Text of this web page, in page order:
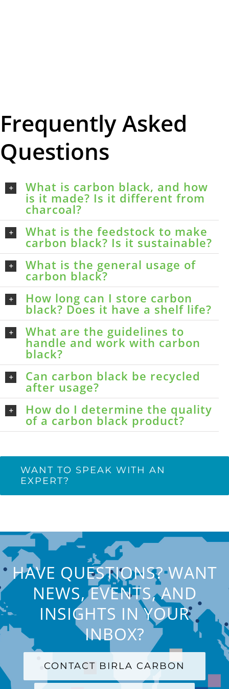
Frequently Asked
Questions
What is carbon black, and how
is it made? Is it different from
charcoal?
What is the feedstock to make
carbon black? Is it sustainable?
What is the general usage of
carbon black?
How long can I store carbon
black? Does it have a shelf life?
What are the guidelines to
handle and work with carbon
black?
Can carbon black be recycled
after usage?
How do I determine the quality
of a carbon black product?
WANT TO SPEAK WITH AN
EXPERT?
HAVE QUESTIONS? WANT
NEWS, EVENTS, AND
INSIGHTS IN YOUR
INBOX?
CONTACT BIRLA CARBON